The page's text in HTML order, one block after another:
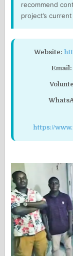
recommend
project’s
Website:
Email:
https://